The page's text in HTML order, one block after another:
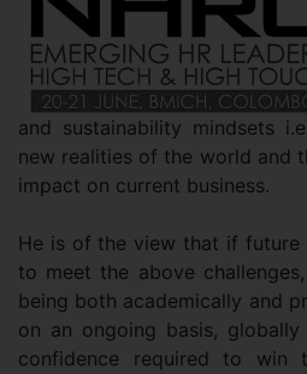
and sustainability mindsets
new realities of the world and
impact on current business.
He is of the view that if future
to meet the above
being both academically and
on an ongoing basis,
confidence required to